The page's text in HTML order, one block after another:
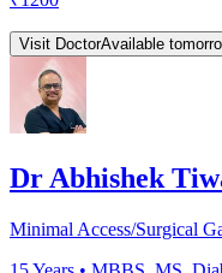
Visit DoctorAvailable
Dr Abhishek
Minimal Access/Surgical